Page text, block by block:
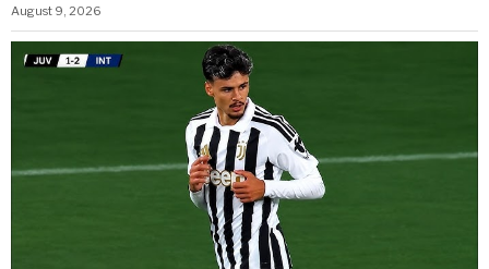
August 9, 2026